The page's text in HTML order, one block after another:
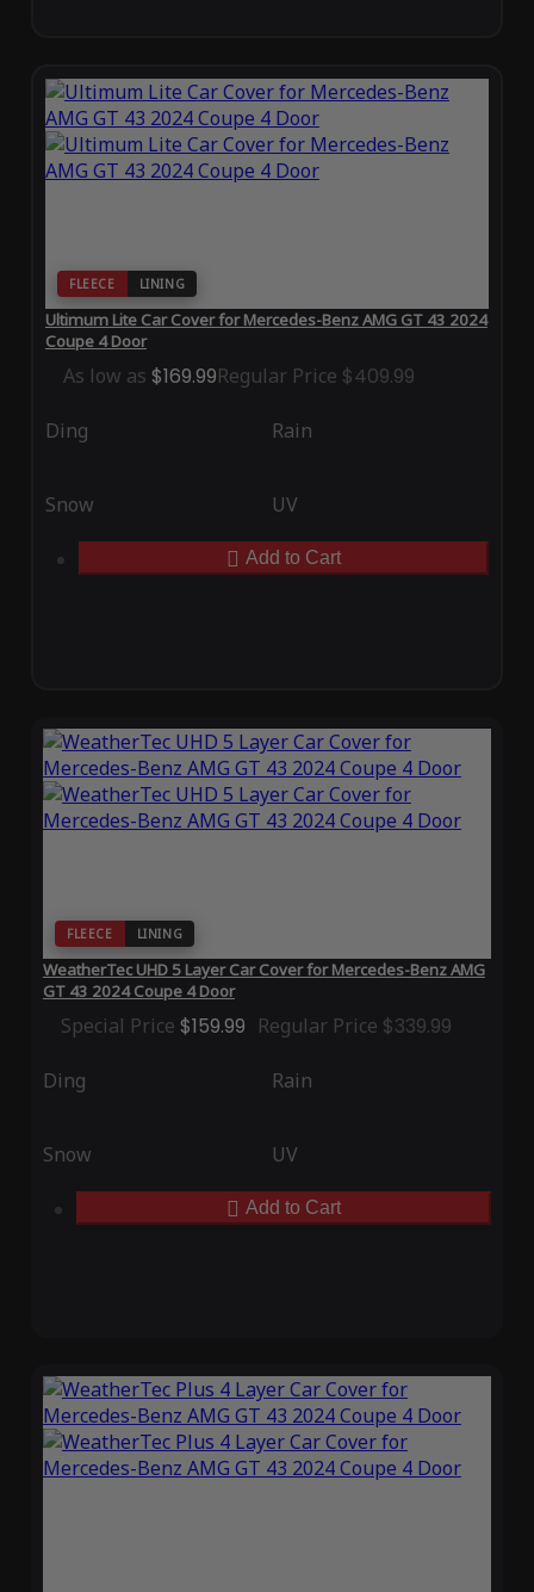
FLEECE LINING
Ultimum Lite Car Cover for Mercedes-Benz AMG GT 43 2024
Coupe 4 Door
As low as $169.99Regular Price $409.99
Ding Rain
Snow UV
Add to Cart
FLEECE LINING
WeatherTec UHD 5 Layer Car Cover for Mercedes-Benz AMG
GT 43 2024 Coupe 4 Door
Special Price $159.99 Regular Price $339.99
Ding Rain
Snow UV
Add to Cart